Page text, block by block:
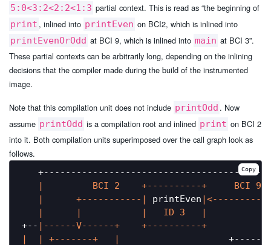
5:0<3:2<2:2<1:3 partial context. This is read as “the beginning of
print , inlined into printEven on BCI2, which is inlined into
printEvenOrOdd at BCI 9, which is inlined into main at BCI 3”.
These partial contexts can be arbitrarily long, depending on the inlining
decisions that the compiler made during the build of the instrumented
image.
Note that this compilation unit does not include printOdd . Now
assume printOdd is a compilation root and inlined print on BCI 2
into it. Both compilation units superimposed over the call graph look as
follows.
|         BCI 2    +----------+
|      +-----------|
printEven
|      |
|   ID 3   |
+-- |------V------+    +----------+
|
| +-------+   |
Copy